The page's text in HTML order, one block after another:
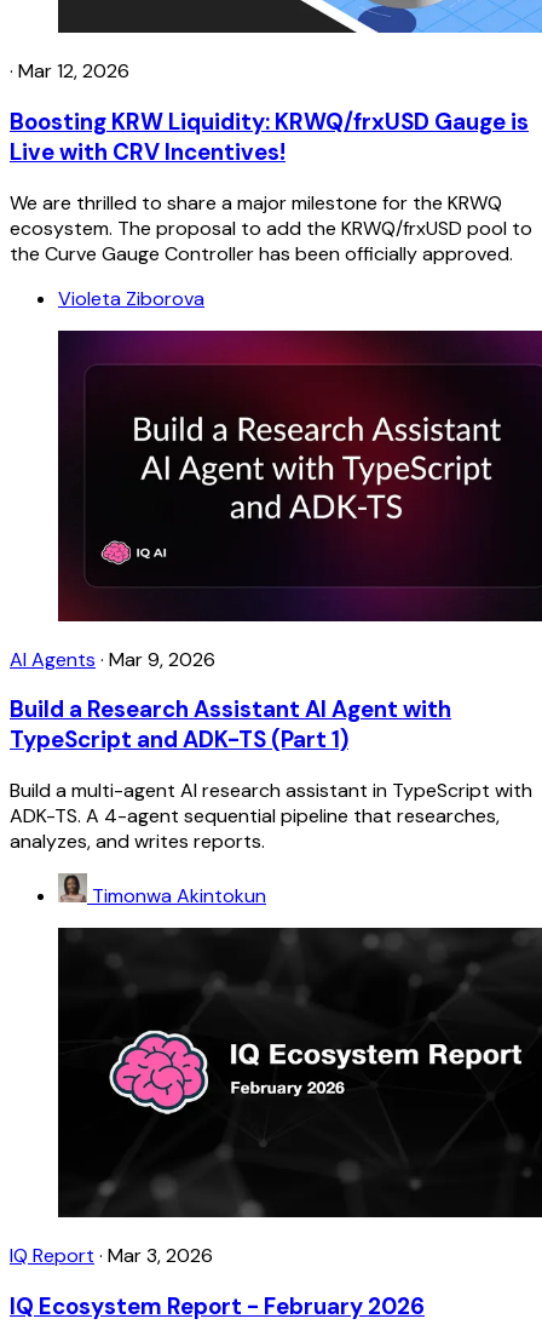
· Mar 12, 2026
Boosting KRW Liquidity: KRWQ/frxUSD Gauge is
Live with CRV Incentives!
We are thrilled to share a major milestone for the KRWQ
ecosystem. The proposal to add the KRWQ/frxUSD pool to
the Curve Gauge Controller has been officially approved.
Violeta Ziborova
AI Agents · Mar 9, 2026
Build a Research Assistant AI Agent with
TypeScript and ADK-TS (Part 1)
Build a multi-agent AI research assistant in TypeScript with
ADK-TS. A 4-agent sequential pipeline that researches,
analyzes, and writes reports.
Timonwa Akintokun
IQ Report · Mar 3, 2026
IQ Ecosystem Report - February 2026